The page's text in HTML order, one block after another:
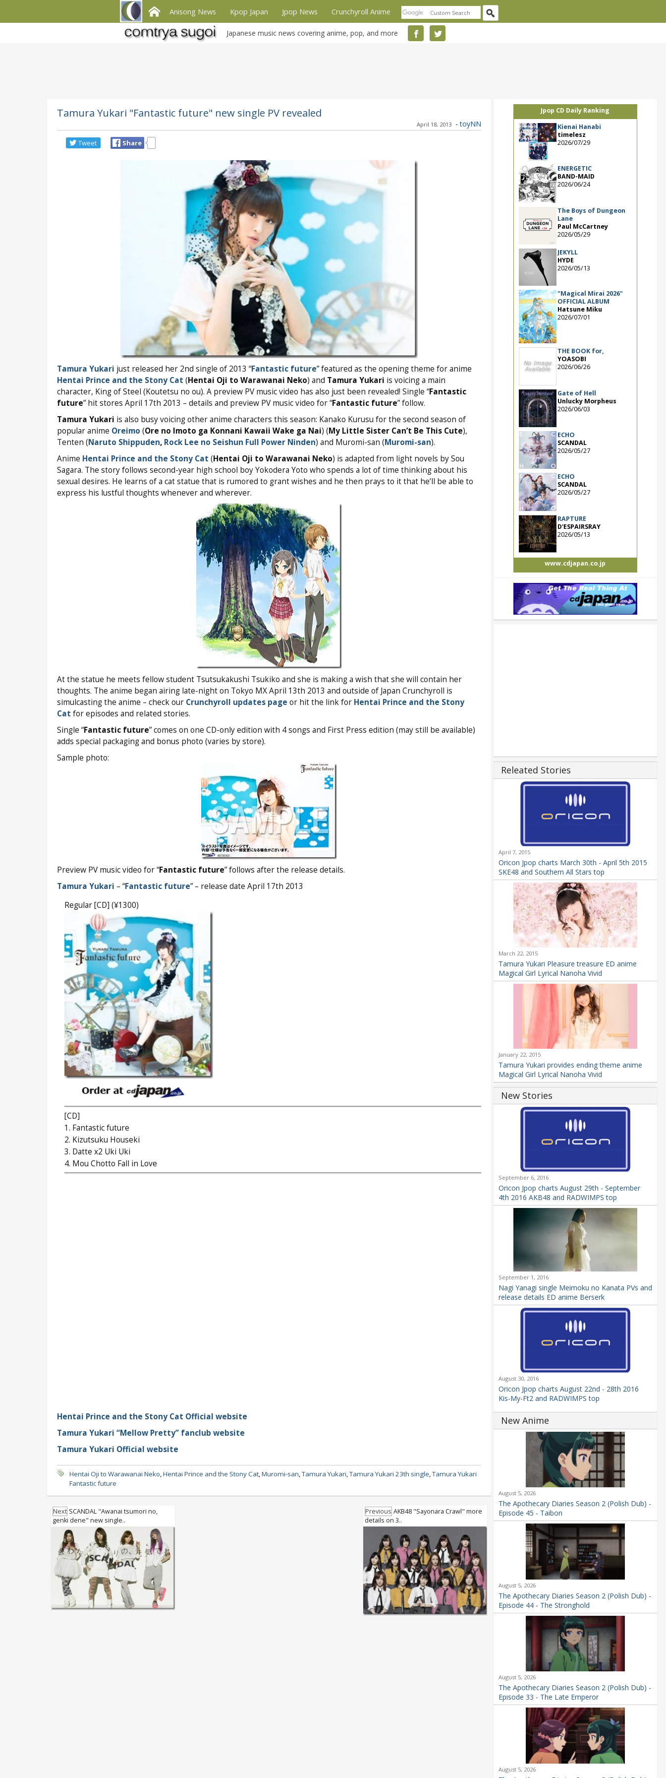
Anisong News Kpop Japan Jpop News Crunchyroll Anime
Japanese music news covering anime, pop, and more
Tamura Yukari "Fantastic future" new single PV revealed
April 18, 2013 - toyNN
Tweet Share
Tamura Yukari just released her 2nd single of 2013 “Fantastic future” featured as the opening theme for anime
Hentai Prince and the Stony Cat (Hentai Oji to Warawanai Neko) and Tamura Yukari is voicing a main
character, King of Steel (Koutetsu no ou). A preview PV music video has also just been revealed! Single “Fantastic
future” hit stores April 17th 2013 – details and preview PV music video for “Fantastic future” follow.
Tamura Yukari is also busy voicing other anime characters this season: Kanako Kurusu for the second season of
popular anime Oreimo (Ore no Imoto ga Konnani Kawaii Wake ga Nai) (My Little Sister Can’t Be This Cute),
Tenten (Naruto Shippuden, Rock Lee no Seishun Full Power Ninden) and Muromi-san (Muromi-san).
Anime Hentai Prince and the Stony Cat (Hentai Oji to Warawanai Neko) is adapted from light novels by Sou
Sagara. The story follows second-year high school boy Yokodera Yoto who spends a lot of time thinking about his
sexual desires. He learns of a cat statue that is rumored to grant wishes and he then prays to it that he’ll be able to
express his lustful thoughts whenever and wherever.
At the statue he meets fellow student Tsutsukakushi Tsukiko and she is making a wish that she will contain her
thoughts. The anime began airing late-night on Tokyo MX April 13th 2013 and outside of Japan Crunchyroll is
simulcasting the anime – check our Crunchyroll updates page or hit the link for Hentai Prince and the Stony
Cat for episodes and related stories.
Single “Fantastic future” comes on one CD-only edition with 4 songs and First Press edition (may still be available)
adds special packaging and bonus photo (varies by store).
Sample photo:
Preview PV music video for “Fantastic future” follows after the release details.
Tamura Yukari – “Fantastic future” – release date April 17th 2013
Regular [CD] (¥1300)
[CD]
1. Fantastic future
2. Kizutsuku Houseki
3. Datte x2 Uki Uki
4. Mou Chotto Fall in Love
Hentai Prince and the Stony Cat Official website
Tamura Yukari “Mellow Pretty” fanclub website
Tamura Yukari Official website
Hentai Oji to Warawanai Neko,Hentai Prince and the Stony Cat,Muromi-san,Tamura Yukari,Tamura Yukari 23th single,Tamura Yukari
Fantastic future
Next SCANDAL "Awanai tsumori no,
genki dene" new single..
Previous AKB48 "Sayonara Crawl" more
details on 3..
Jpop CD Daily Ranking
Kienai Hanabi
timelesz
2026/07/29
ENERGETIC
BAND-MAID
2026/06/24
The Boys of Dungeon
Lane
Paul McCartney
2026/05/29
JEKYLL
HYDE
2026/05/13
"Magical Mirai 2026"
OFFICIAL ALBUM
Hatsune Miku
2026/07/01
THE BOOK for,
YOASOBI
2026/06/26
Gate of Hell
Unlucky Morpheus
2026/06/03
ECHO
SCANDAL
2026/05/27
ECHO
SCANDAL
2026/05/27
RAPTURE
D'ESPAIRSRAY
2026/05/13
www.cdjapan.co.jp
Releated Stories
April 7, 2015
Oricon Jpop charts March 30th - April 5th 2015
SKE48 and Southern All Stars top
March 22, 2015
Tamura Yukari Pleasure treasure ED anime
Magical Girl Lyrical Nanoha Vivid
January 22, 2015
Tamura Yukari provides ending theme anime
Magical Girl Lyrical Nanoha Vivid
New Stories
September 6, 2016
Oricon Jpop charts August 29th - September
4th 2016 AKB48 and RADWIMPS top
September 1, 2016
Nagi Yanagi single Meimoku no Kanata PVs and
release details ED anime Berserk
August 30, 2016
Oricon Jpop charts August 22nd - 28th 2016
Kis-My-Ft2 and RADWIMPS top
New Anime
August 5, 2026
The Apothecary Diaries Season 2 (Polish Dub) -
Episode 45 - Taibon
August 5, 2026
The Apothecary Diaries Season 2 (Polish Dub) -
Episode 44 - The Stronghold
August 5, 2026
The Apothecary Diaries Season 2 (Polish Dub) -
Episode 33 - The Late Emperor
August 5, 2026